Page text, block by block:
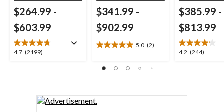
$264.99 -
$603.99
4.7 (2199)
4.7
$341.99 -
$902.99
5.0 (2)
5.0
of
2
reviews
$385.99 -
$813.99
4.2 (244)
4.2